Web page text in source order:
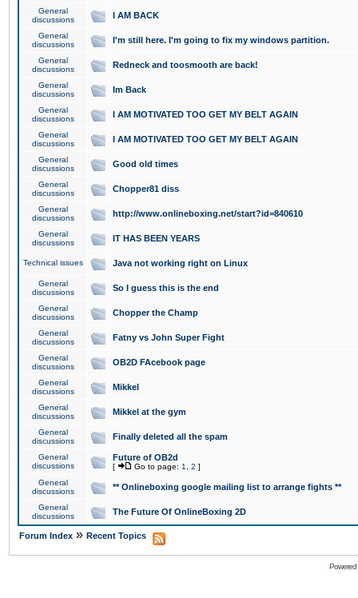
General
discussions
I AM BACK
General
discussions
I'm still here. I'm going to fix my windows partition.
General
discussions
Redneck and toosmooth are back!
General
discussions
Im Back
General
discussions
I AM MOTIVATED TOO GET MY BELT AGAIN
General
discussions
I AM MOTIVATED TOO GET MY BELT AGAIN
General
discussions
Good old times
General
discussions
Chopper81 diss
General
discussions
http://www.onlineboxing.net/start?id=840610
General
discussions
IT HAS BEEN YEARS
Technical issues Java not working right on Linux
General
discussions
So I guess this is the end
General
discussions
Chopper the Champ
General
discussions
Fatny vs John Super Fight
General
discussions
OB2D FAcebook page
General
discussions
Mikkel
General
discussions
Mikkel at the gym
General
discussions
Finally deleted all the spam
General
discussions
Future of OB2d
[ Go to page: 1 2 ]
General
discussions
** Onlineboxing google mailing list to arrange fights **
General
discussions
The Future Of OnlineBoxing 2D
Forum Index » Recent Topics